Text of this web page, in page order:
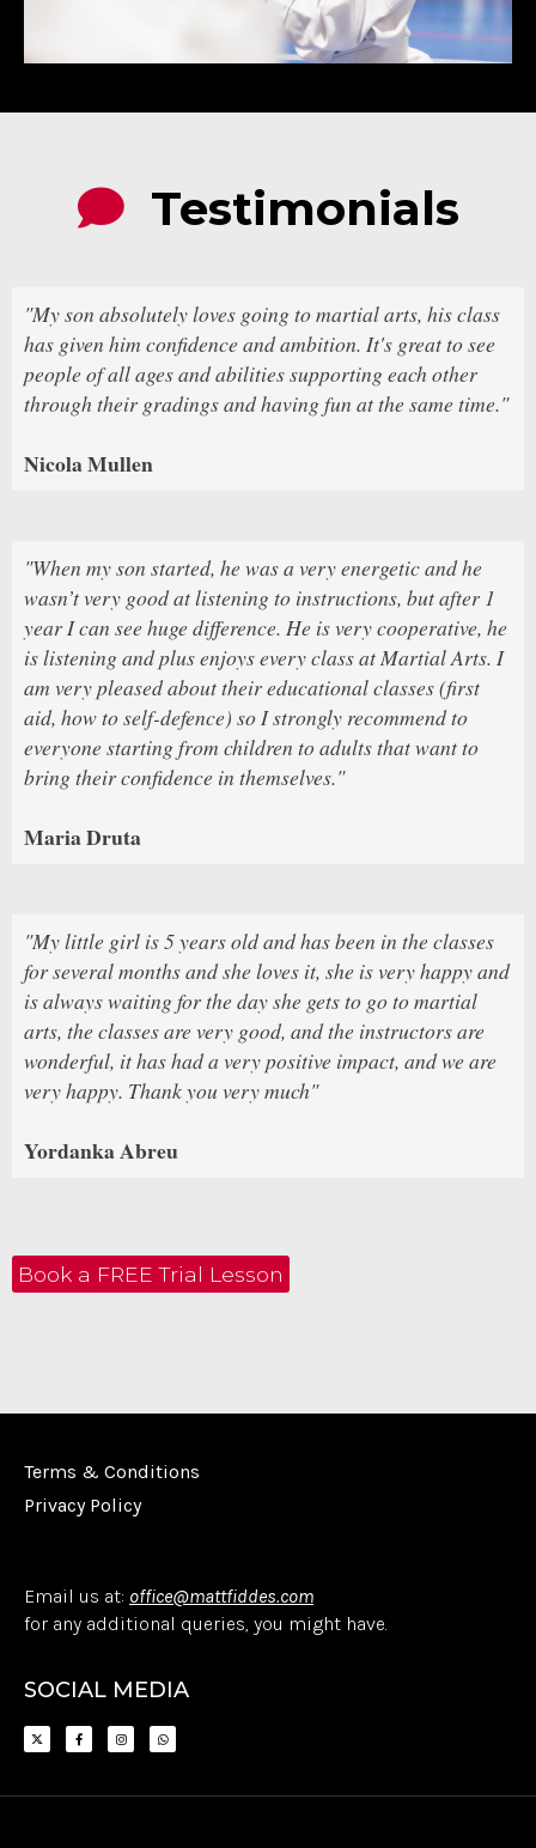
Testimonials
"My son absolutely loves going to martial arts, his class
has given him confidence and ambition. It's great to see
people of all ages and abilities supporting each other
through their gradings and having fun at the same time."
Nicola Mullen
"When my son started, he was a very energetic and he
wasn’t very good at listening to instructions, but after 1
year I can see huge difference. He is very cooperative, he
is listening and plus enjoys every class at Martial Arts. I
am very pleased about their educational classes (first
aid, how to self-defence) so I strongly recommend to
everyone starting from children to adults that want to
bring their confidence in themselves."
Maria Druta
"My little girl is 5 years old and has been in the classes
for several months and she loves it, she is very happy and
is always waiting for the day she gets to go to martial
arts, the classes are very good, and the instructors are
wonderful, it has had a very positive impact, and we are
very happy. Thank you very much"
Yordanka Abreu
Book a FREE Trial Lesson
Terms & Conditions
Privacy Policy
Email us at: office@mattfiddes.com
for any additional queries, you might have.
SOCIAL MEDIA